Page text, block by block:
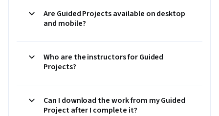
Are Guided Projects available on desktop
and mobile?
Who are the instructors for Guided
Projects?
Can I download the work from my Guided
Project after I complete it?